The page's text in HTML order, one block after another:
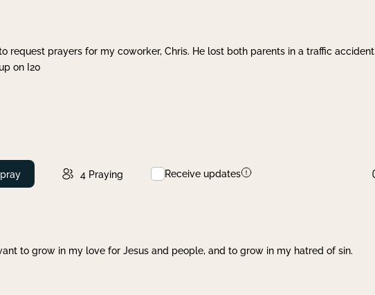
request prayers for my coworker, Chris. He lost both parents in a traffic accident
on I20
pray 4 Praying Receive updates
to grow in my love for Jesus and people, and to grow in my hatred of sin.